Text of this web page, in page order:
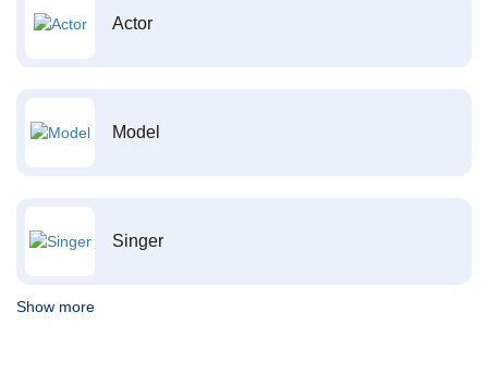
Actor
Model
Singer
Show more